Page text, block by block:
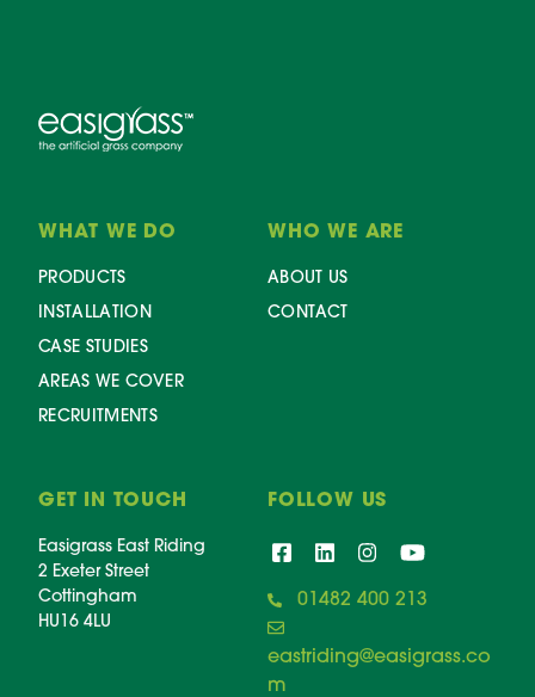
WHAT WE DO
PRODUCTS
INSTALLATION
CASE STUDIES
AREAS WE COVER
RECRUITMENTS
WHO WE ARE
ABOUT US
CONTACT
GET IN TOUCH
Easigrass East Riding
2 Exeter Street
Cottingham
HU16 4LU
FOLLOW US
01482 400 213
eastriding@easigrass.co
m